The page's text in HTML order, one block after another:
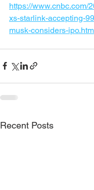
https://www.cnbc.com/
xs-starlink-accepting-
musk-considers-
Recent Posts